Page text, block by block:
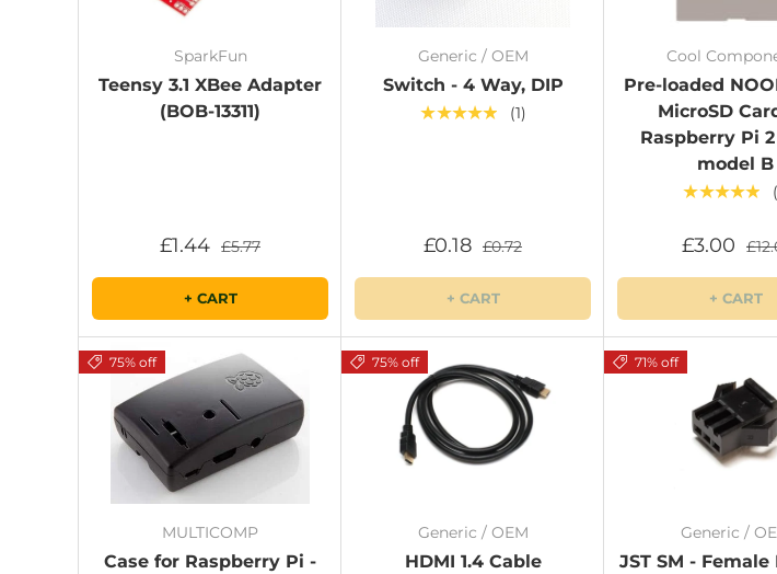
SparkFun
Teensy 3.1 XBee Adapter
(BOB-13311)
£1.44 £5.77
+ CART
Generic / OEM
Switch - 4 Way, DIP
★★★★★ (1)
£0.18 £0.72
+ CART
Cool
Pre-loaded
MicroSD
Raspberry Pi
model B
★★★★★
£3.00
+ CART
75% off
MULTICOMP
Case for Raspberry Pi -
75% off
Generic / OEM
HDMI 1.4 Cable
71% off
Generic /
JST SM -